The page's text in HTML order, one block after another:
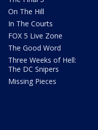
On The Hill
In The Courts
FOX 5 Live Zone
The Good Word
Three Weeks of Hell:
The DC Snipers
Missing Pieces